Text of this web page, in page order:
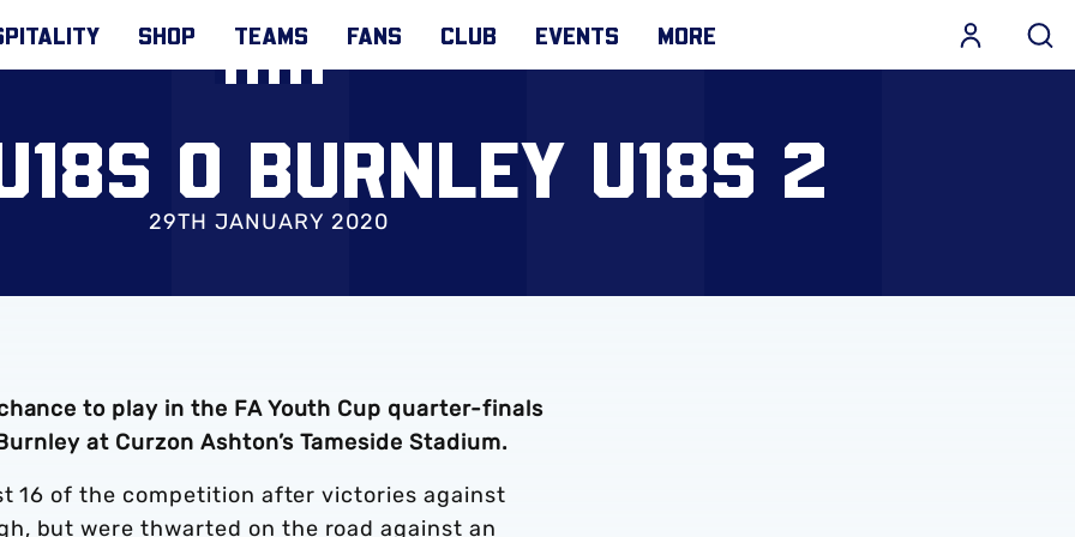
SHOP TEAMS FANS CLUB EVENTS MORE
0 BURNLEY U18S 2
29TH JANUARY 2020
to play in the FA Youth Cup quarter-finals
at Curzon Ashton’s Tameside Stadium.
16 of the competition after victories against
but were thwarted on the road against an